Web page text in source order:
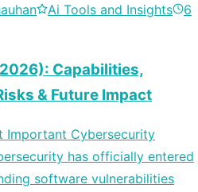
Ai Tools and Insights
6
Capabilities,
& Future Impact
Important Cybersecurity
has officially entered
software vulnerabilities